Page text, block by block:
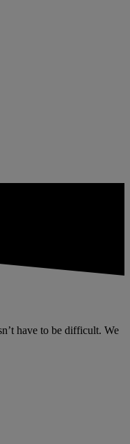
have to be difficult. We